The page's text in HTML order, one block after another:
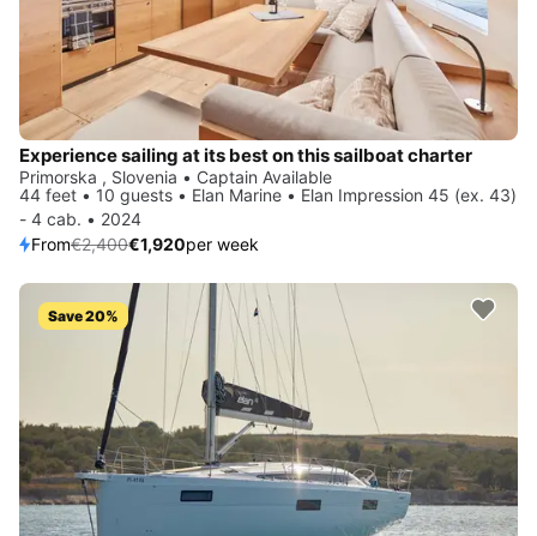
Experience sailing at its best on this sailboat charter
Primorska , Slovenia • Captain Available
44 feet • 10 guests • Elan Marine • Elan Impression 45 (ex. 43)
- 4 cab. • 2024
From€2,400€1,920per week
Save 20%